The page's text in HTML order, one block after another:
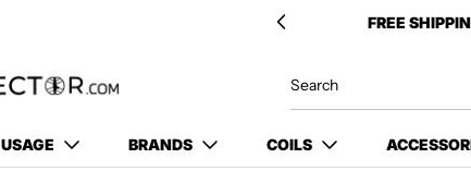
USAGE BRANDS COILS